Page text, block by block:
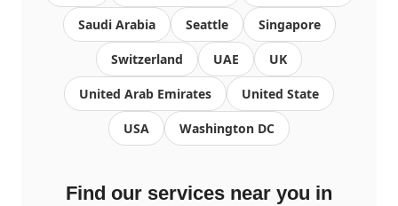
Saudi Arabia Seattle Singapore
Switzerland UAE UK
United Arab Emirates United State
USA Washington DC
Find our services near you in